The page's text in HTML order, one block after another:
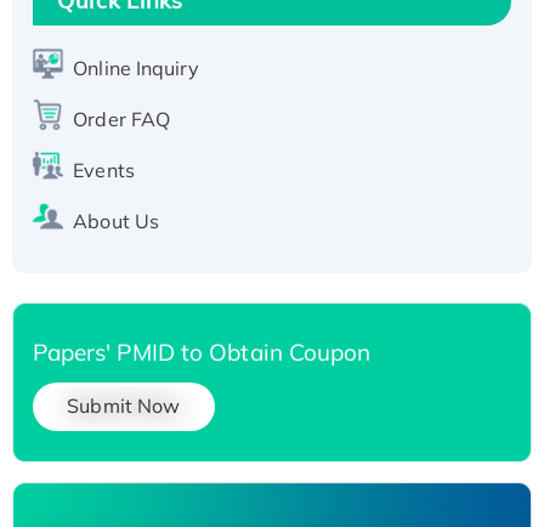
Active Recombinant Human SIRT1 (Active),
His-tagged
His-tagged
Online Inquiry
Order FAQ
Events
About Us
Papers' PMID to Obtain Coupon
Submit Now